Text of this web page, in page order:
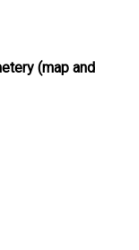
(map and